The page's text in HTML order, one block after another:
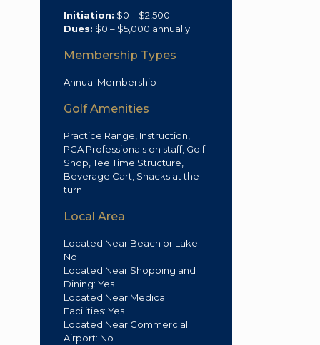
Initiation: $0 – $2,500
Dues: $0 – $5,000 annually
Membership Types
Annual Membership
Golf Amenities
Practice Range, Instruction,
PGA Professionals on staff, Golf
Shop, Tee Time Structure,
Beverage Cart, Snacks at the
turn
Local Area
Located Near Beach or Lake:
No
Located Near Shopping and
Dining: Yes
Located Near Medical
Facilities: Yes
Located Near Commercial
Airport: No